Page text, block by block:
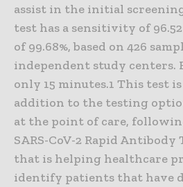
assist in the initial
test has a sensitivity of
of 99.68%, based on 426
independent study centers.
only 15 minutes.1 This test
addition to the testing
at the point of care,
SARS-CoV-2 Rapid Antibody
that is helping healthcare
identify patients that have